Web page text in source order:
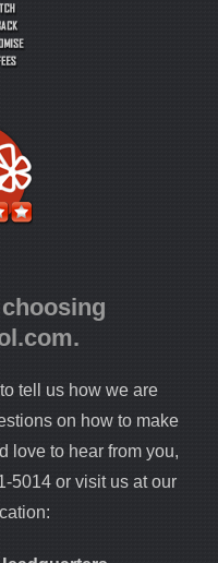
tell us how we are
on how to make
love to hear from you,
5014 or visit us at our